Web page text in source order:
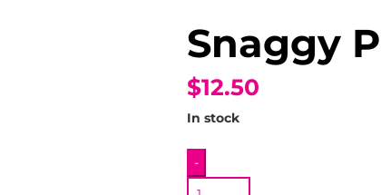
Snaggy
$12.50
In stock
Snaggy
Plush
-